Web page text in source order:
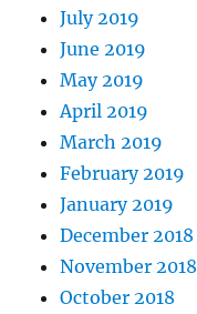
July 2019
June 2019
May 2019
April 2019
March 2019
February 2019
January 2019
December 2018
November 2018
October 2018